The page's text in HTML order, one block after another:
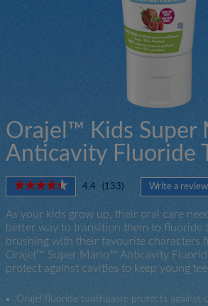
Orajel™ Kids Super
Anticavity Fluoride
★★★★★
★★★★★
4.4
out
5
stars.
Read
reviews
Super
4.4 (133) Write a review
As your kids grow up, their oral care
better way to transition them to fluoride
brushing with their favourite characters
Orajel™ Super Mario™ Anticavity
protect against cavities to keep young
Orajel fluoride toothpaste protects against